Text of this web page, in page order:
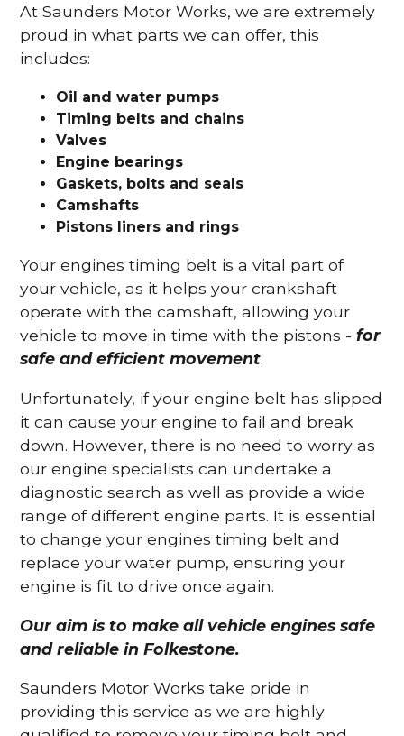
At Saunders Motor Works, we are extremely
proud in what parts we can offer, this
includes:
Oil and water pumps
Timing belts and chains
Valves
Engine bearings
Gaskets, bolts and seals
Camshafts
Pistons liners and rings
Your engines timing belt is a vital part of
your vehicle, as it helps your crankshaft
operate with the camshaft, allowing your
vehicle to move in time with the pistons -for
safe and efficient movement.
Unfortunately, if your engine belt has slipped
it can cause your engine to fail and break
down. However, there is no need to worry as
our engine specialists can undertake a
diagnostic search as well as provide a wide
range of different engine parts. It is essential
to change your engines timing belt and
replace your water pump, ensuring your
engine is fit to drive once again.
Our aim is to make all vehicle engines safe
and reliable in Folkestone.
Saunders Motor Works take pride in
providing this service as we are highly